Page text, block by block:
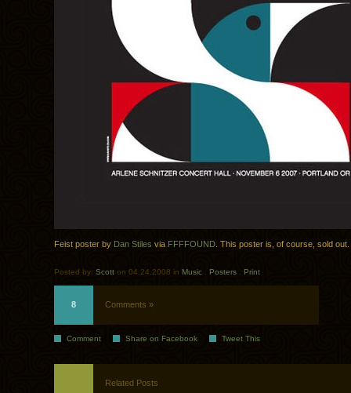
Feist poster by Dan Stiles via FFFFOUND . This poster is, of course, sold out.
Posted by: Scott on 04.24.2008 in Music Posters Print
8 Comments »
Comment Share on Facebook Tweet This
Related Posts